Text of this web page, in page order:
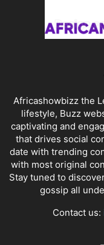
Africashowbizz the
lifestyle, Buzz
captivating and
that drives social
date with trending
with most original
Stay tuned to
gossip all
Contact us: